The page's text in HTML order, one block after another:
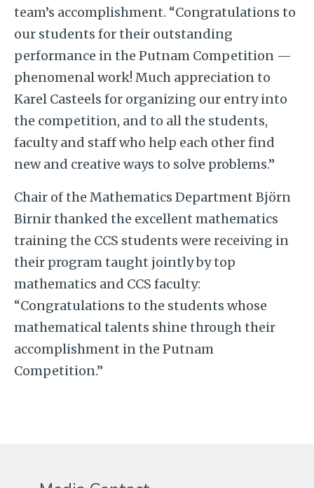
team’s accomplishment. “Congratulations to
our students for their outstanding
performance in the Putnam Competition —
phenomenal work! Much appreciation to
Karel Casteels for organizing our entry into
the competition, and to all the students,
faculty and staff who help each other find
new and creative ways to solve problems.”
Chair of the Mathematics Department Björn
Birnir thanked the excellent mathematics
training the CCS students were receiving in
their program taught jointly by top
mathematics and CCS faculty:
“Congratulations to the students whose
mathematical talents shine through their
accomplishment in the Putnam
Competition.”